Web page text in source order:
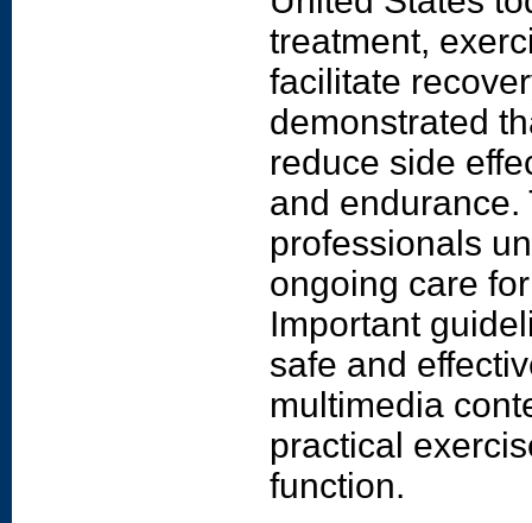
treatment,
facilitate
demonstrated
reduce side
and
professionals
ongoing care
Important
safe and
multimedia
practical
function.